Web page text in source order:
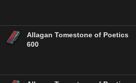
Allagan Tomestone of Poetics
600